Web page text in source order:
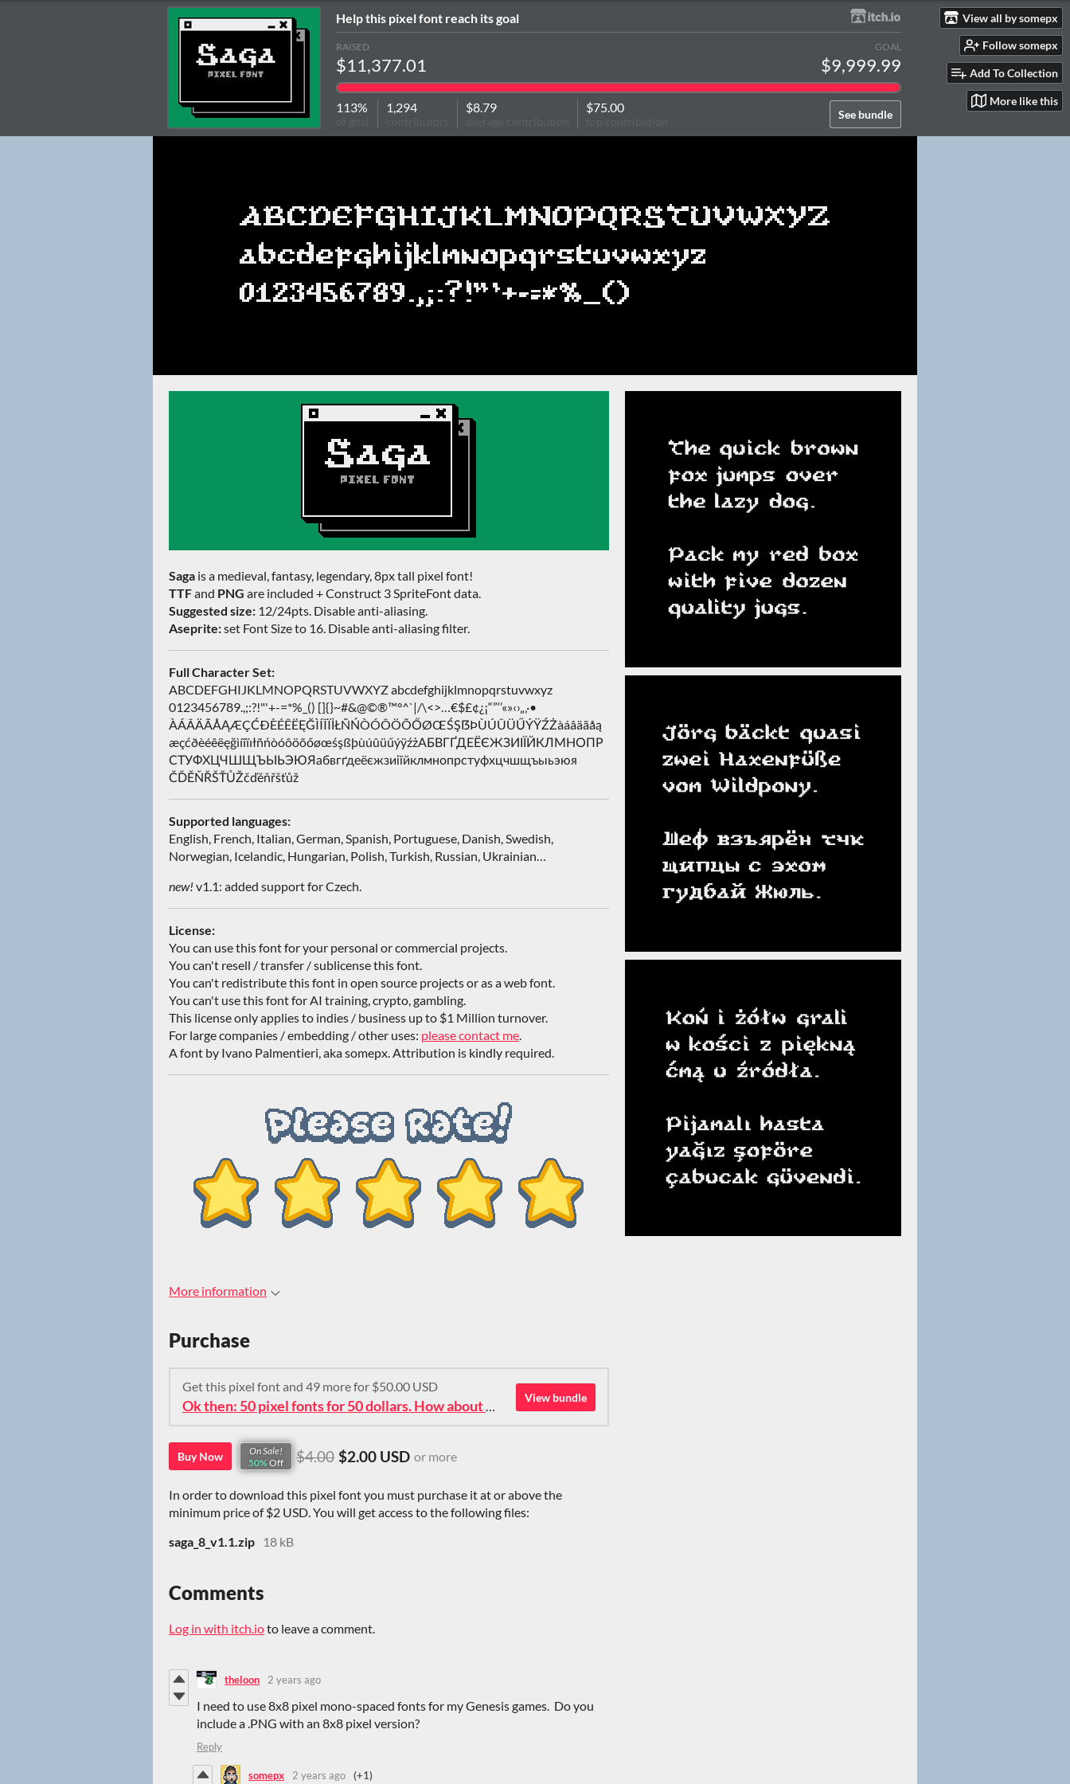
Help this pixel font reach its goal
See bundle
RAISED
$11,377.01
GOAL
$9,999.99
113% 1,294 $8.79 $75.00
View all by somepx
Follow somepx
Add To Collection
More like this
Saga is a medieval, fantasy, legendary, 8px tall pixel font!
TTFand PNG are included + Construct 3 SpriteFont data.
Suggested size: 12/24pts. Disable anti-aliasing.
Aseprite:set Font Size to 16. Disable anti-aliasing filter.
Full Character Set:
ABCDEFGHIJKLMNOPQRSTUVWXYZ abcdefghijklmnopqrstuvwxyz
0123456789.,;:?!"'+-=*%_() []{}~#&@©®™°^`|/\<>…€$£¢¿¡“”‘’«»‹›„‚·•
ÀÁÂÄÃÅĄÆÇĆÐÈÉÊËĘĞÌÍÎÏİŁÑŃÒÓÔÖÕŐØŒŚŞẞÞÙÚÛÜŰÝŸŹŻàáâäãåą
æçćðèéêëęğìíîïıłñńòóôöõőøœśşßþùúûüűýÿźżАБВГҐДЕЁЄЖЗИІЇЙКЛМНОПР
СТУФХЦЧШЩЪЫЬЭЮЯабвгґдеёєжзиіїйклмнопрстуфхцчшщъыьэюя
ČĎĚŇŘŠŤŮŽčďěňřšťůž
Supported languages:
English, French, Italian, German, Spanish, Portuguese, Danish, Swedish,
Norwegian, Icelandic, Hungarian, Polish, Turkish, Russian, Ukrainian…
new! v1.1: added support for Czech.
License:
You can use this font for your personal or commercial projects.
You can't resell / transfer / sublicense this font.
You can't redistribute this font in open source projects or as a web font.
You can't use this font for AI training, crypto, gambling.
This license only applies to indies / business up to $1 Million turnover.
For large companies / embedding / other uses: please contact me.
A font by Ivano Palmentieri, aka somepx. Attribution is kindly required.
More information
Purchase
Get this pixel font and 49 more for $50.00 USD
Ok then: 50 pixel fonts for 50 dollars. How about that?
View bundle
Buy Now
On Sale!
50% Off $4.00 $2.00 USD or more
In order to download this pixel font you must purchase it at or above the
minimum price of $2 USD. You will get access to the following files:
saga_8_v1.1.zip
18 kB
Comments
Log in with itch.ioto leave a comment.
theloon 2 years ago
I need to use 8x8 pixel mono-spaced fonts for my Genesis games. Do you
include a .PNG with an 8x8 pixel version?
Reply
somepx 2 years ago (+1)